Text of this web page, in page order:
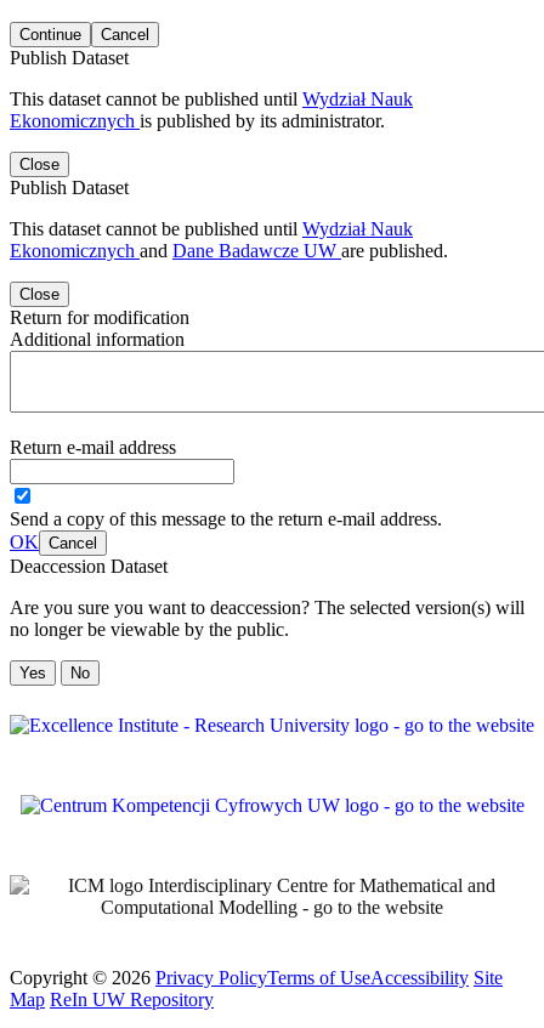
Continue Cancel
Publish Dataset
This dataset cannot be published until Wydział Nauk
Ekonomicznych is published by its administrator.
Close
Publish Dataset
This dataset cannot be published until Wydział Nauk
Ekonomicznych and Dane Badawcze UW are published.
Close
Return for modification
Additional information
Return e-mail address
Send a copy of this message to the return e-mail address.
OK Cancel
Deaccession Dataset
Are you sure you want to deaccession? The selected version(s) will
no longer be viewable by the public.
No
Copyright © 2026 Privacy PolicyTerms of UseAccessibility Site
Map ReIn UW Repository